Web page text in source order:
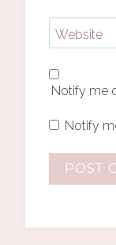
Website
Notify me
Notify